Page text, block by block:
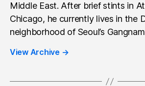
Middle East. After brief stints in
Chicago, he currently lives in the
neighborhood of Seoul’s
View Archive →